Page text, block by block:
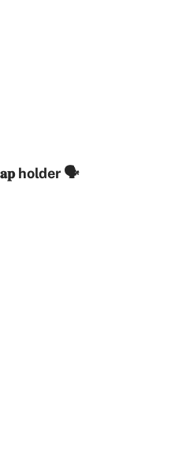
holder 🗣